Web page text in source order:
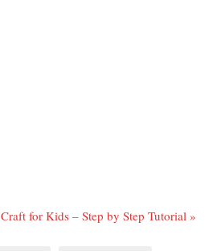
for Kids – Step by Step Tutorial »